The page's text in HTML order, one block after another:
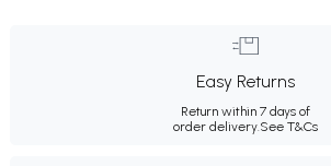
Easy Returns
Return within 7 days of
order delivery.See T&Cs